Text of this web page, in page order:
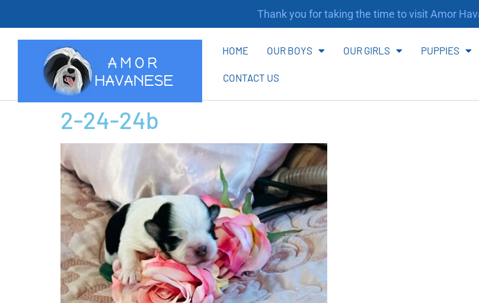
Thank you for taking the time to visit Amor
HOME OUR BOYS OUR GIRLS PUPPIES
CONTACT US
2-24-24b